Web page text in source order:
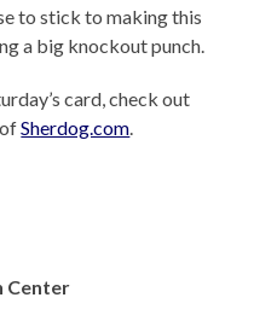
to stick to making this
a big knockout punch.
card, check out
ofSherdog.com
Center